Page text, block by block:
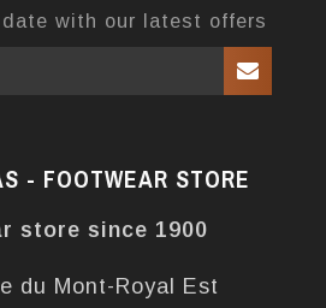
with our latest offers
- FOOTWEAR STORE
store since 1900
du Mont-Royal Est